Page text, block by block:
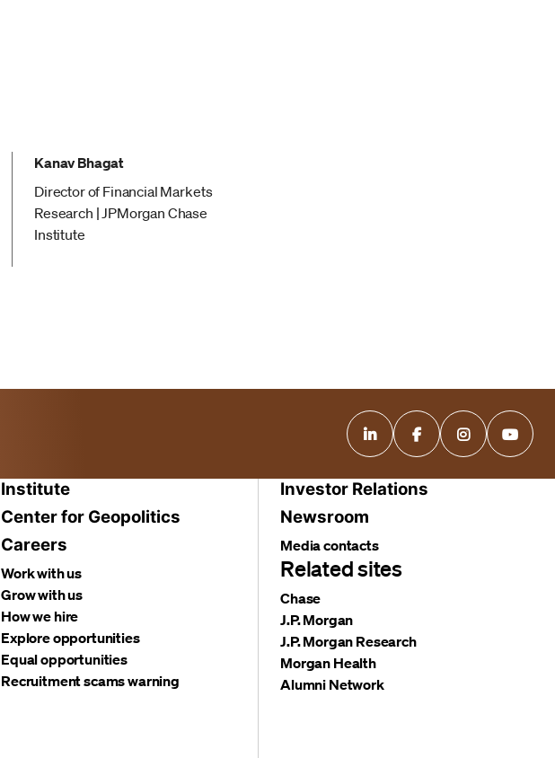
Kanav Bhagat
Director of Financial Markets
Research | JPMorgan Chase
Institute
Institute
Center for Geopolitics
Careers
Work with us
Grow with us
How we hire
Explore opportunities
Equal opportunities
Recruitment scams warning
Investor Relations
Newsroom
Media contacts
Related sites
Chase
J.P. Morgan
J.P. Morgan Research
Morgan Health
Alumni Network